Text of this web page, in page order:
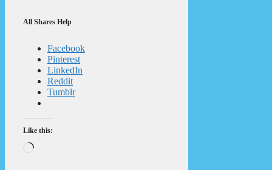
All Shares Help
Facebook
Pinterest
LinkedIn
Reddit
Tumblr
Like this:
Loading…